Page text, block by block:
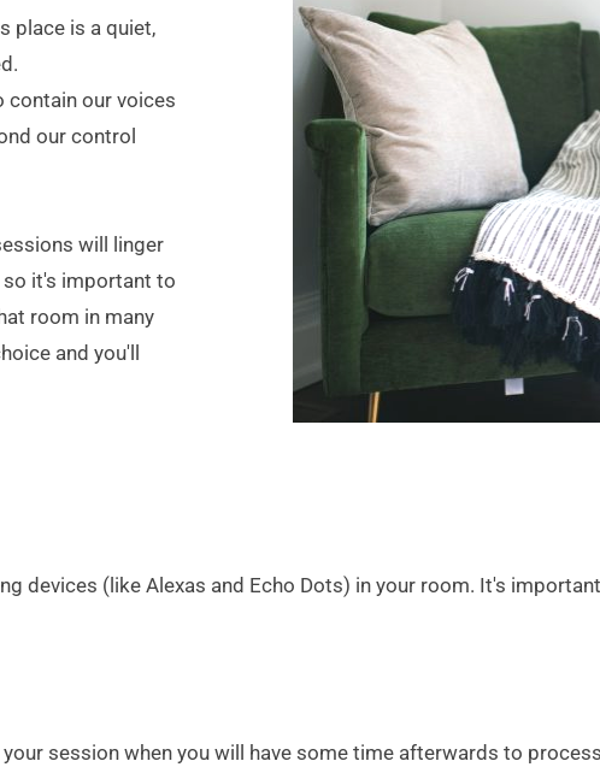
place is a quiet,
contain our voices
our control
will linger
so it's important to
room in many
and you'll
devices (like Alexas and Echo Dots) in your room. It's
session when you will have some time afterwards to